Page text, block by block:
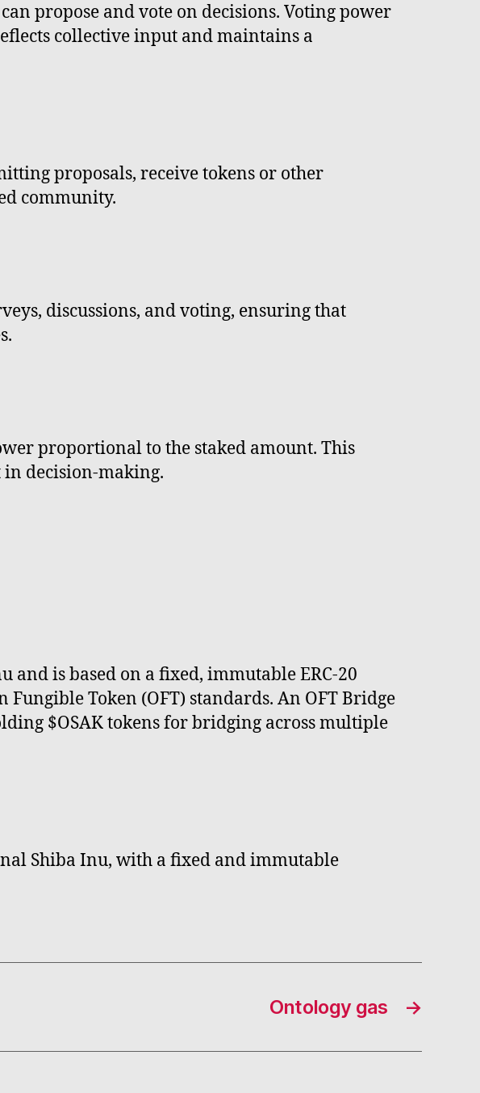
propose and vote on decisions. Voting power
collective input and maintains a
proposals, receive tokens or other
community.
discussions, and voting, ensuring that
proportional to the staked amount. This
decision-making.
is based on a fixed, immutable ERC-20
Token (OFT) standards. An OFT Bridge
$OSAK tokens for bridging across multiple
Shiba Inu, with a fixed and immutable
→
Ontology gas